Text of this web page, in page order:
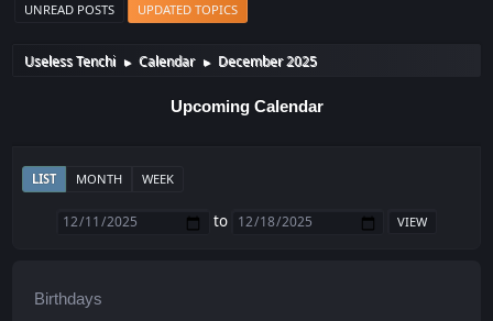
UNREAD POSTS UPDATED TOPICS
Useless Tenchi ► Calendar ► December 2025
Upcoming Calendar
LIST MONTH WEEK
to
Birthdays